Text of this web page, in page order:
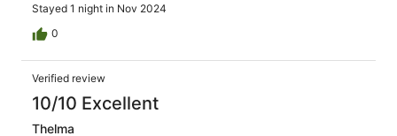
Stayed 1 night in Nov 2024
0
Verified review
10/10 Excellent
Thelma